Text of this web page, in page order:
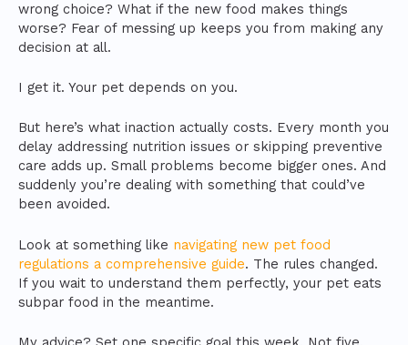
wrong choice? What if the new food makes things
worse? Fear of messing up keeps you from making any
decision at all.
I get it. Your pet depends on you.
But here’s what inaction actually costs. Every month you
delay addressing nutrition issues or skipping preventive
care adds up. Small problems become bigger ones. And
suddenly you’re dealing with something that could’ve
been avoided.
Look at something like navigating new pet food
regulations a comprehensive guide. The rules changed.
If you wait to understand them perfectly, your pet eats
subpar food in the meantime.